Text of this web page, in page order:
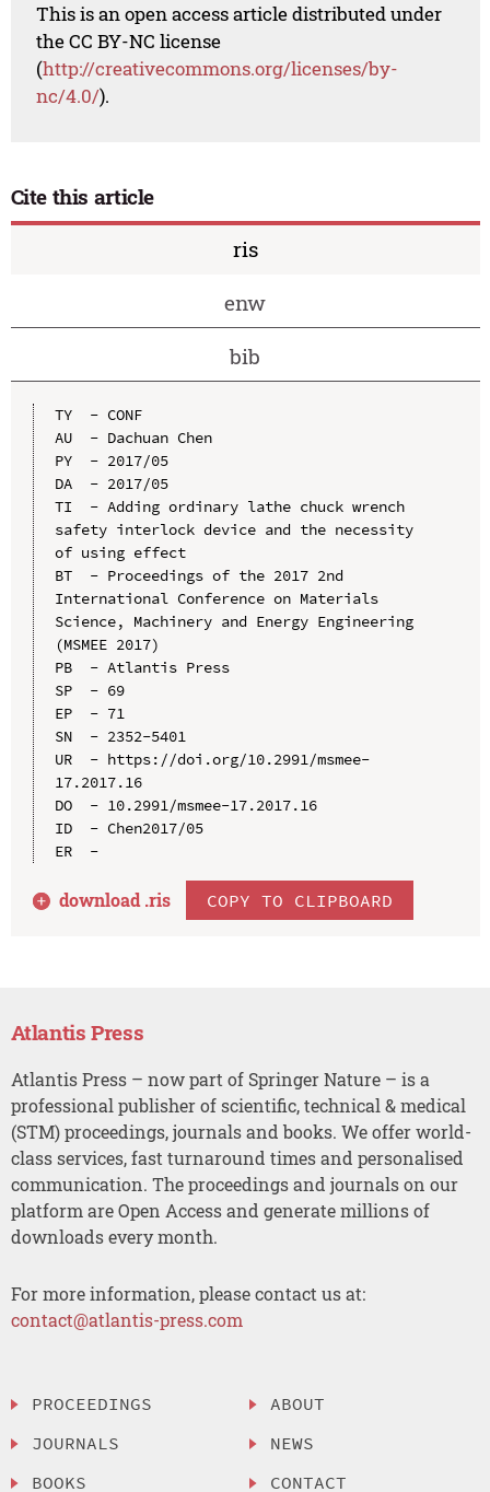
This is an open access article distributed under
the CC BY-NC license
(http://creativecommons.org/licenses/by-
nc/4.0/).
Cite this article
ris
enw
bib
TY  - CONF
AU  - Dachuan Chen
PY  - 2017/05
DA  - 2017/05
TI  - Adding ordinary lathe chuck wrench
safety interlock device and the necessity
of using effect
BT  - Proceedings of the 2017 2nd
International Conference on Materials
Science, Machinery and Energy Engineering
(MSMEE 2017)
PB  - Atlantis Press
SP  - 69
EP  - 71
SN  - 2352-5401
UR  - https://doi.org/10.2991/msmee-
17.2017.16
DO  - 10.2991/msmee-17.2017.16
ID  - Chen2017/05
ER  -
download .ris COPY TO CLIPBOARD
Atlantis Press
Atlantis Press – now part of Springer Nature – is a
professional publisher of scientific, technical & medical
(STM) proceedings, journals and books. We offer world-
class services, fast turnaround times and personalised
communication. The proceedings and journals on our
platform are Open Access and generate millions of
downloads every month.
For more information, please contact us at:
contact@atlantis-press.com
PROCEEDINGS
JOURNALS
BOOKS
ABOUT
NEWS
CONTACT